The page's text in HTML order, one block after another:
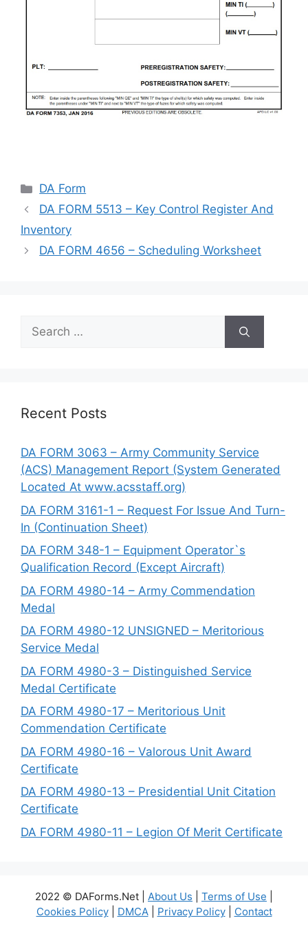
Categories
DA Form
DA FORM 5513 – Key Control Register And
Inventory
DA FORM 4656 – Scheduling Worksheet
Search
for:
Recent Posts
DA FORM 3063 – Army Community Service
(ACS) Management Report (System Generated
Located At www.acsstaff.org)
DA FORM 3161-1 – Request For Issue And Turn-
In (Continuation Sheet)
DA FORM 348-1 – Equipment Operator`s
Qualification Record (Except Aircraft)
DA FORM 4980-14 – Army Commendation
Medal
DA FORM 4980-12 UNSIGNED – Meritorious
Service Medal
DA FORM 4980-3 – Distinguished Service
Medal Certificate
DA FORM 4980-17 – Meritorious Unit
Commendation Certificate
DA FORM 4980-16 – Valorous Unit Award
Certificate
DA FORM 4980-13 – Presidential Unit Citation
Certificate
DA FORM 4980-11 – Legion Of Merit Certificate
2022 © DAForms.Net | About Us Terms of Use
Cookies Policy| DMCA| Privacy Policy| Contact